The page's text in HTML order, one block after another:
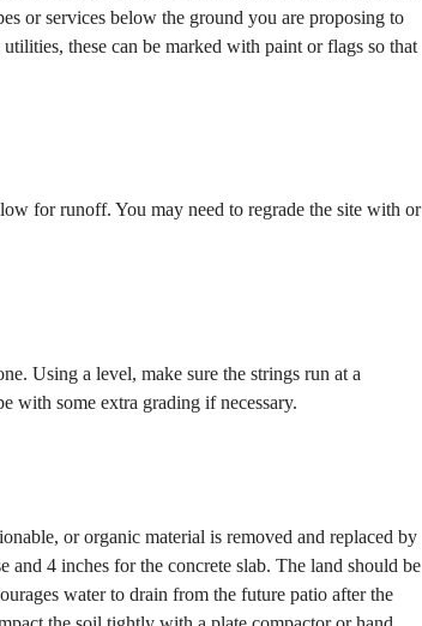
or services below the ground you are proposing to
these can be marked with paint or flags so that
for runoff. You may need to regrade the site with or
Using a level, make sure the strings run at a
with some extra grading if necessary.
or organic material is removed and replaced by
4 inches for the concrete slab. The land should be
water to drain from the future patio after the